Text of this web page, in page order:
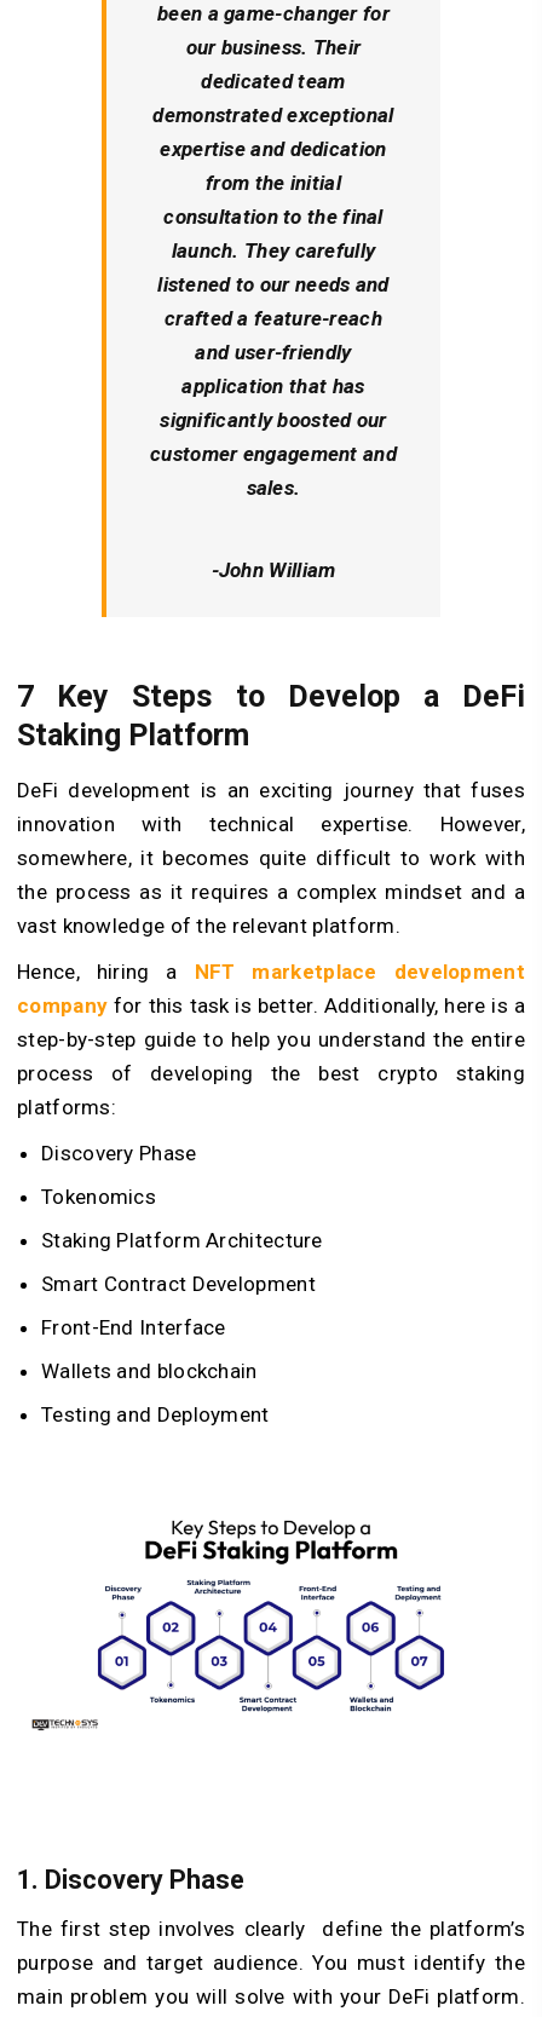
been a game-changer for
our business. Their
dedicated team
demonstrated exceptional
expertise and dedication
from the initial
consultation to the final
launch. They carefully
listened to our needs and
crafted a feature-reach
and user-friendly
application that has
significantly boosted our
customer engagement and
sales.
-John William
7 Key Steps to Develop a DeFi
Staking Platform
DeFi development is an exciting journey that fuses
innovation with technical expertise. However,
somewhere, it becomes quite difficult to work with
the process as it requires a complex mindset and a
vast knowledge of the relevant platform.
Hence, hiring a NFT marketplace development
company for this task is better. Additionally, here is a
step-by-step guide to help you understand the entire
process of developing the best crypto staking
platforms:
Discovery Phase
Tokenomics
Staking Platform Architecture
Smart Contract Development
Front-End Interface
Wallets and blockchain
Testing and Deployment
1. Discovery Phase
The first step involves clearly define the platform’s
purpose and target audience. You must identify the
main problem you will solve with your DeFi platform.